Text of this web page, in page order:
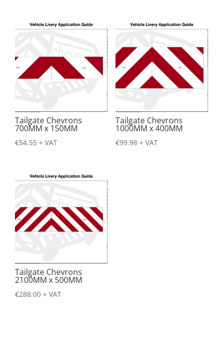
Tailgate Chevrons
700MM x 150MM
€54.55 + VAT
Tailgate Chevrons
1000MM x 400MM
€99.98 + VAT
Tailgate Chevrons
2100MM x 500MM
€288.00 + VAT